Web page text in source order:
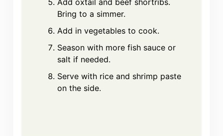
Add oxtail and beef shortribs.
Bring to a simmer.
Add in vegetables to cook.
Season with more fish sauce or
salt if needed.
Serve with rice and shrimp paste
on the side.